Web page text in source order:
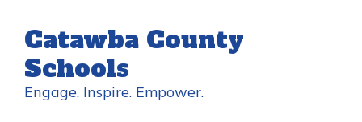
main
content
Catawba County
Schools
Engage. Inspire. Empower.